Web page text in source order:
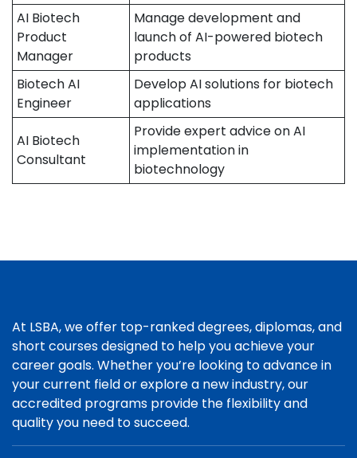
AI Biotech
Product
Manager
Manage development and
launch of AI-powered biotech
products
Biotech AI
Engineer
Develop AI solutions for biotech
applications
AI Biotech
Consultant
Provide expert advice on AI
implementation in
biotechnology
At LSBA, we offer top-ranked degrees, diplomas, and
short courses designed to help you achieve your
career goals. Whether you’re looking to advance in
your current field or explore a new industry, our
accredited programs provide the flexibility and
quality you need to succeed.